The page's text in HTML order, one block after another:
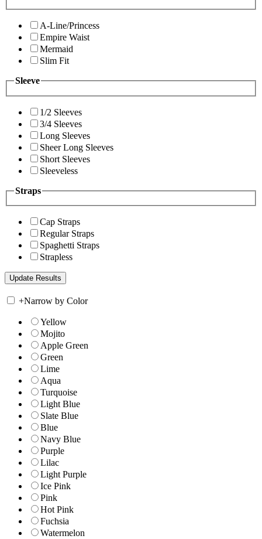
A-Line/Princess
Empire Waist
Mermaid
Slim Fit
Sleeve
1/2 Sleeves
3/4 Sleeves
Long Sleeves
Sheer Long Sleeves
Short Sleeves
Sleeveless
Straps
Cap Straps
Regular Straps
Spaghetti Straps
Strapless
+Narrow by Color
Yellow
Mojito
Apple Green
Green
Lime
Aqua
Turquoise
Light Blue
Slate Blue
Blue
Navy Blue
Purple
Lilac
Light Purple
Ice Pink
Pink
Hot Pink
Fuchsia
Watermelon